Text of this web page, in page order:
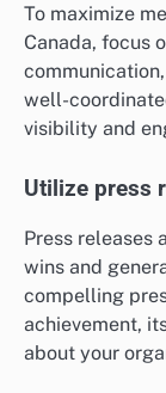
To maximize
Canada, focus
well-
visibility and
Utilize press
Press releases
wins and
compelling
achievement,
about your